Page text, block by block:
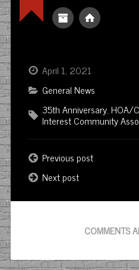
April 1, 2021
General News
35th Anniversary,HOA/
Interest Community
Previous post
Next post
COMMENTS